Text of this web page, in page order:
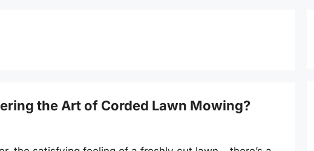
the Art of Corded Lawn Mowing?